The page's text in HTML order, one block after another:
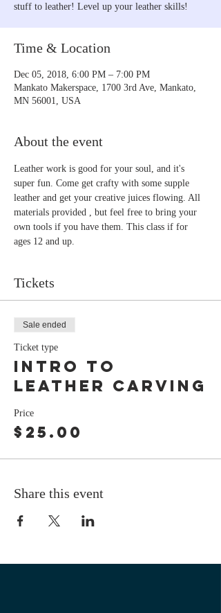
stuff to leather! Level up your leather skills!
Time & Location
Dec 05, 2018, 6:00 PM – 7:00 PM
Mankato Makerspace, 1700 3rd Ave, Mankato,
MN 56001, USA
About the event
Leather work is good for your soul, and it's
super fun. Come get crafty with some supple
leather and get your creative juices flowing. All
materials provided , but feel free to bring your
own tools if you have them. This class if for
ages 12 and up.
Tickets
Sale ended
Ticket type
intro to
leather carving
Price
$25.00
Share this event